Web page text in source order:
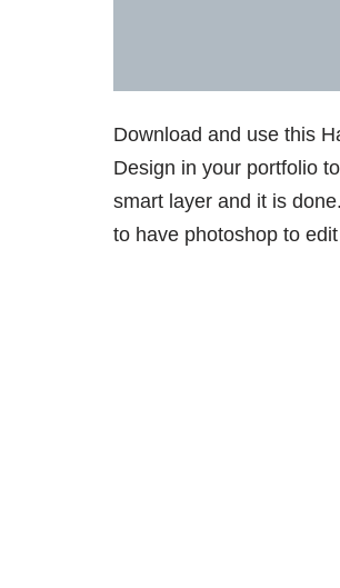
Download and use this
Design in your portfolio
smart layer and it is
to have photoshop to